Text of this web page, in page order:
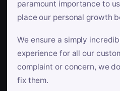
paramount importance to
place our personal growth
We ensure a simply
experience for all our
complaint or concern, we
fix them.